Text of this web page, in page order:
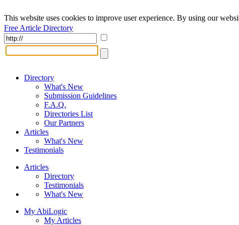
This website uses cookies to improve user experience. By using our
Free Article Directory
Directory
What's New
Submission Guidelines
F.A.Q.
Directories List
Our Partners
Articles
What's New
Testimonials
Articles
Directory
Testimonials
What's New
My AbiLogic
My Articles